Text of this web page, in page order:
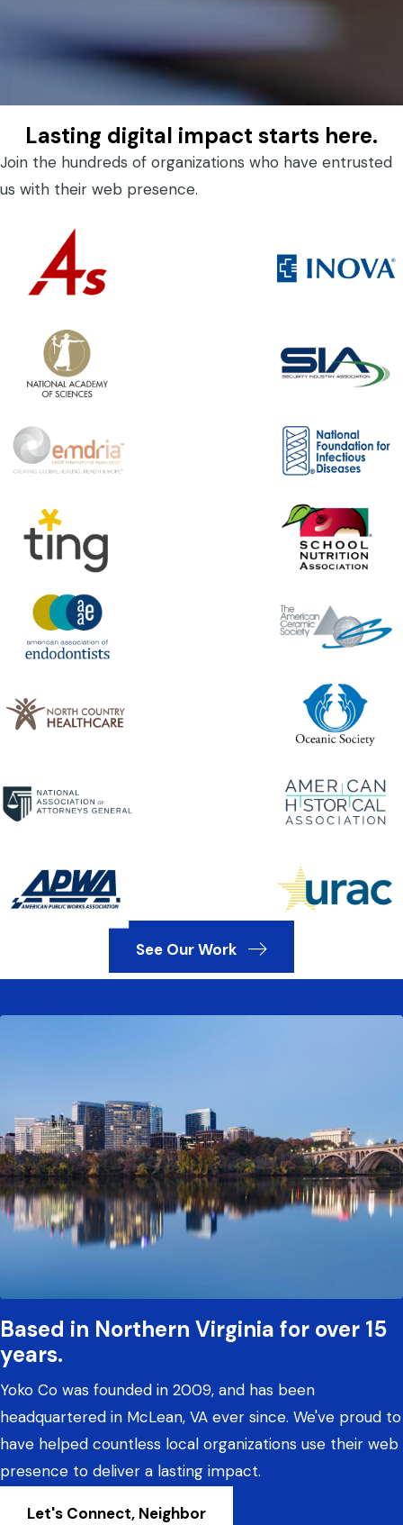
Lasting digital impact starts here.
Join the hundreds of organizations who have entrusted
us with their web presence.
See Our Work
Based in Northern Virginia for over 15
years.
Yoko Co was founded in 2009, and has been
headquartered in McLean, VA ever since. We've proud to
have helped countless local organizations use their web
presence to deliver a lasting impact.
Let's Connect, Neighbor